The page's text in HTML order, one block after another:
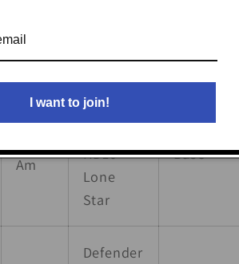
Am
Am
Defender
HD10
Lone
Star
Base
Defender
I want to join!